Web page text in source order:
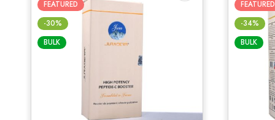
FEATURED
-30%
BULK
FEATURED
-34%
BULK